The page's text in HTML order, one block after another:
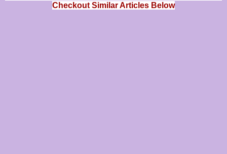
Checkout Similar Articles Below